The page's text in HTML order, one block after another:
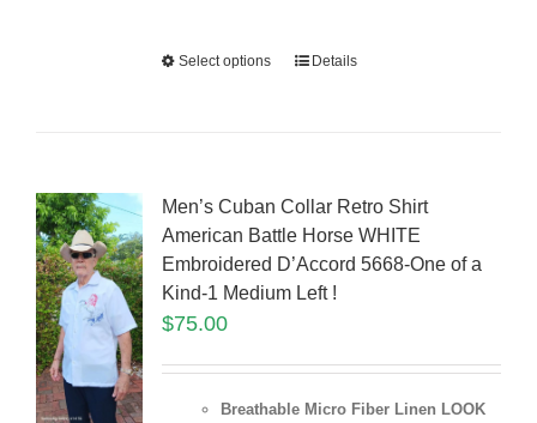
Select options Details
Men’s Cuban Collar Retro Shirt
American Battle Horse WHITE
Embroidered D’Accord 5668-One of a
Kind-1 Medium Left !
$75.00
Breathable Micro Fiber Linen LOOK